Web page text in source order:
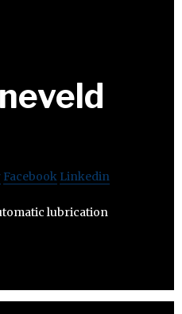
Facebook Linkedin
lubrication